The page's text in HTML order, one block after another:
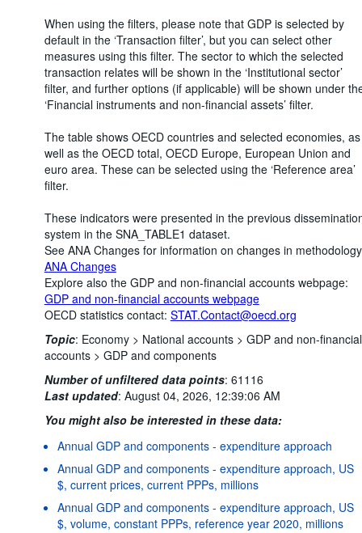
When using the filters, please note that GDP is selected by
default in the ‘Transaction filter’, but you can select other
measures using this filter. The sector to which the selected
transaction relates will be shown in the ‘Institutional sector’
filter, and further options (if applicable) will be shown under
‘Financial instruments and non-financial assets’ filter.
The table shows OECD countries and selected economies, as
well as the OECD total, OECD Europe, European Union and
euro area. These can be selected using the ‘Reference area’
filter.
These indicators were presented in the previous
system in the SNA_TABLE1 dataset.
See ANA Changes for information on changes in
ANA Changes
Explore also the GDP and non-financial accounts webpage:
GDP and non-financial accounts webpage
OECD statistics contact: STAT.Contact@oecd.org
Topic: Economy > National accounts > GDP and non-financial
accounts > GDP and components
Number of unfiltered data points: 61116
Last updated: August 04, 2026, 12:39:06 AM
You might also be interested in these data:
Annual GDP and components - expenditure approach
Annual GDP and components - expenditure approach, US
$, current prices, current PPPs, millions
Annual GDP and components - expenditure approach, US
$, volume, constant PPPs, reference year 2020, millions